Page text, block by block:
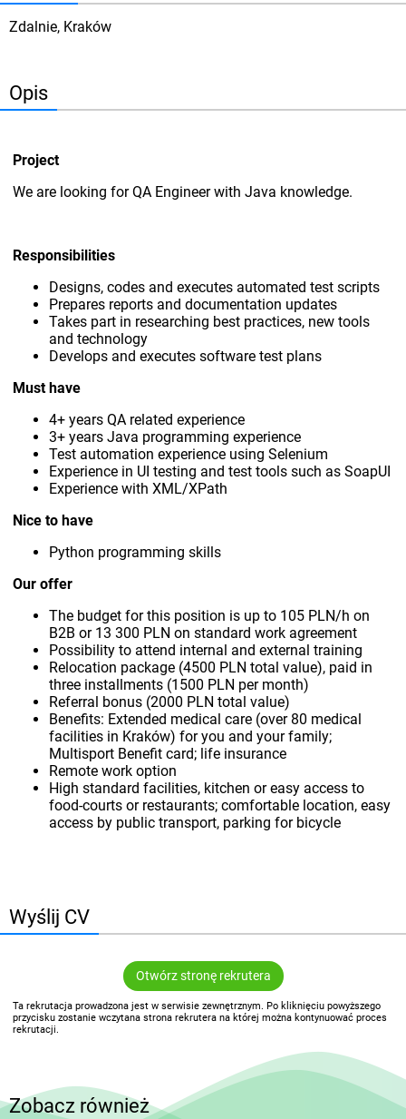
Zdalnie, Kraków
Opis
Project
We are looking for QA Engineer with Java knowledge.
Responsibilities
Designs, codes and executes automated test scripts
Prepares reports and documentation updates
Takes part in researching best practices, new tools
and technology
Develops and executes software test plans
Must have
4+ years QA related experience
3+ years Java programming experience
Test automation experience using Selenium
Experience in UI testing and test tools such as SoapUI
Experience with XML/XPath
Nice to have
Python programming skills
Our offer
The budget for this position is up to 105 PLN/h on
B2B or 13 300 PLN on standard work agreement
Possibility to attend internal and external training
Relocation package (4500 PLN total value), paid in
three installments (1500 PLN per month)
Referral bonus (2000 PLN total value)
Benefits: Extended medical care (over 80 medical
facilities in Kraków) for you and your family;
Multisport Benefit card; life insurance
Remote work option
High standard facilities, kitchen or easy access to
food-courts or restaurants; comfortable location, easy
access by public transport, parking for bicycle
Wyślij CV
Otwórz stronę rekrutera
Ta rekrutacja prowadzona jest w serwisie zewnętrznym. Po kliknięciu powyższego
przycisku zostanie wczytana strona rekrutera na której można kontynuować proces
rekrutacji.
Zobacz również